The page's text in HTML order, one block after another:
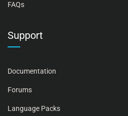
FAQs
Support
Documentation
Forums
Language Packs